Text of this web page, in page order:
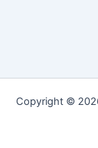
Copyright ©